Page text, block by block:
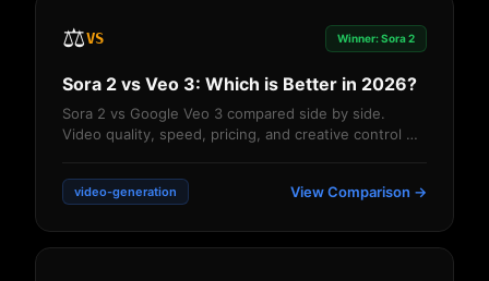
⚖️VS Winner: Sora 2
Sora 2 vs Veo 3: Which is Better in 2026?
Sora 2 vs Google Veo 3 compared side by side.
Video quality, speed, pricing, and creative control —
video-generation View Comparison →